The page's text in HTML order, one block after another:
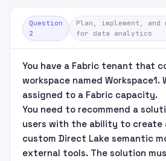
Question
2
Plan, implement, and
for data analytics
You have a Fabric tenant that
workspace named Workspace1.
assigned to a Fabric capacity.
You need to recommend a
users with the ability to create
custom Direct Lake semantic
external tools. The solution